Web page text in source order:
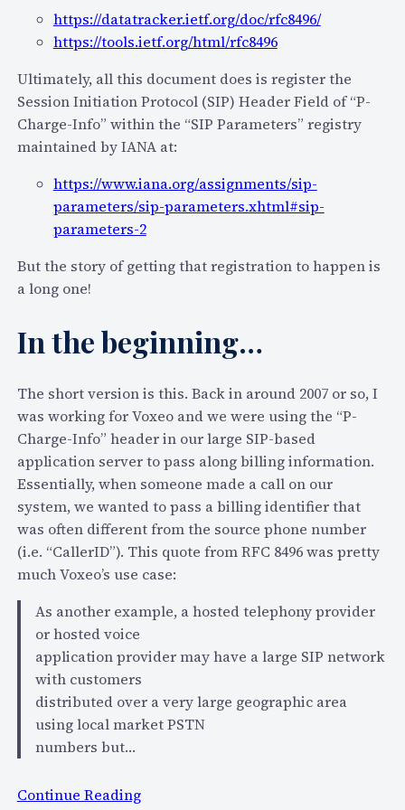
i
s
a
d
v
a
t
a
g
s
n
d
s
o
m
e
L
e
s
s
o
s
e
a
r
n
i
https://datatracker.ietf.org/doc/rfc8496/
https://tools.ietf.org/html/rfc8496
Ultimately, all this document does is register the
Session Initiation Protocol (SIP) Header Field of “P-
Charge-Info” within the “SIP Parameters” registry
maintained by IANA at:
https://www.iana.org/assignments/sip-
parameters/sip-parameters.xhtml#sip-
parameters-2
But the story of getting that registration to happen is
a long one!
In the beginning…
The short version is this. Back in around 2007 or so, I
was working for Voxeo and we were using the “P-
Charge-Info” header in our large SIP-based
application server to pass along billing information.
Essentially, when someone made a call on our
system, we wanted to pass a billing identifier that
was often different from the source phone number
(i.e. “CallerID”). This quote from RFC 8496 was pretty
much Voxeo’s use case:
As another example, a hosted telephony provider
or hosted voice
application provider may have a large SIP network
with customers
distributed over a very large geographic area
using local market PSTN
numbers but…
Continue Reading: